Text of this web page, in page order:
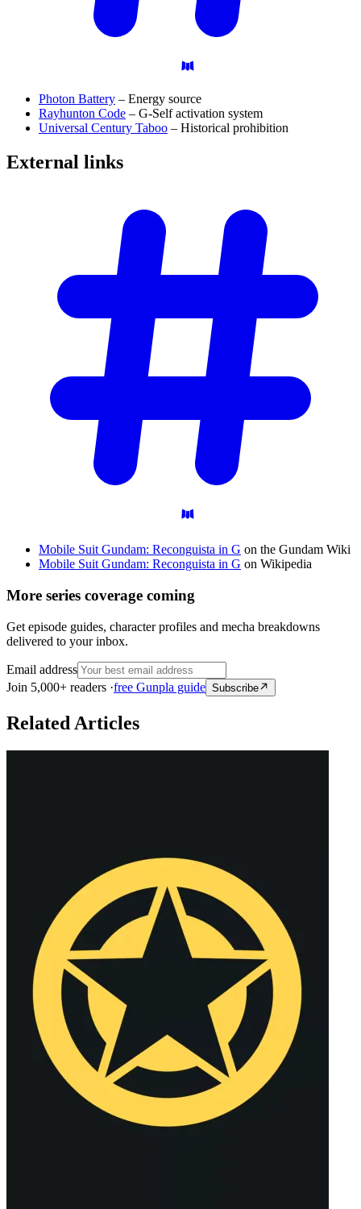
Photon Battery – Energy source
Rayhunton Code – G-Self activation system
Universal Century Taboo – Historical prohibition
External links
Mobile Suit Gundam: Reconguista in G on the Gundam Wiki
Mobile Suit Gundam: Reconguista in G on Wikipedia
More series coverage coming
Get episode guides, character profiles and mecha breakdowns
delivered to your inbox.
Email address
Join 5,000+ readers ·free Gunpla guide Subscribe
Related Articles